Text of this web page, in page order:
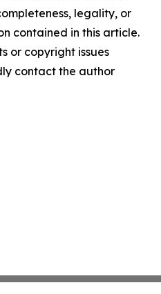
legality, or
contained in this article.
or copyright issues
contact the author